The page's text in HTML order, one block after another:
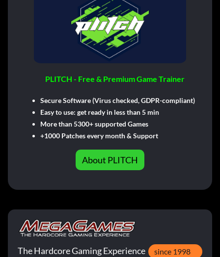
PLITCH - Free & Premium Game Trainer
Secure Software (Virus checked, GDPR-compliant)
Easy to use: get ready in less than 5 min
More than 5300+ supported Games
+1000 Patches every month & Support
About PLITCH
The Hardcore Gaming Experience since 1998